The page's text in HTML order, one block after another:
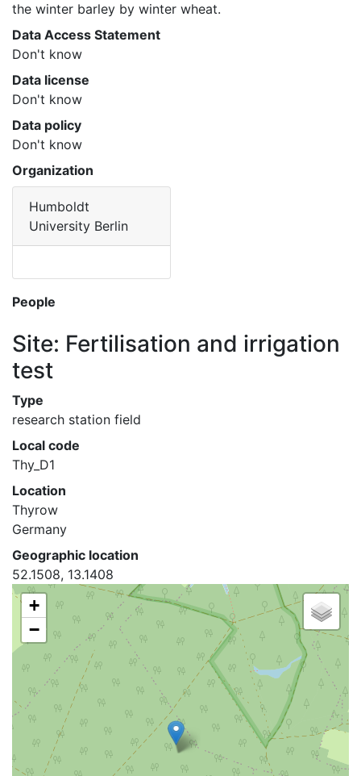
the winter barley by winter wheat.
Data Access Statement
Don't know
Data license
Don't know
Data policy
Don't know
Organization
Humboldt
University Berlin
People
Site: Fertilisation and irrigation
test
Type
research station field
Local code
Thy_D1
Location
Thyrow
Germany
Geographic location
52.1508, 13.1408
+
−